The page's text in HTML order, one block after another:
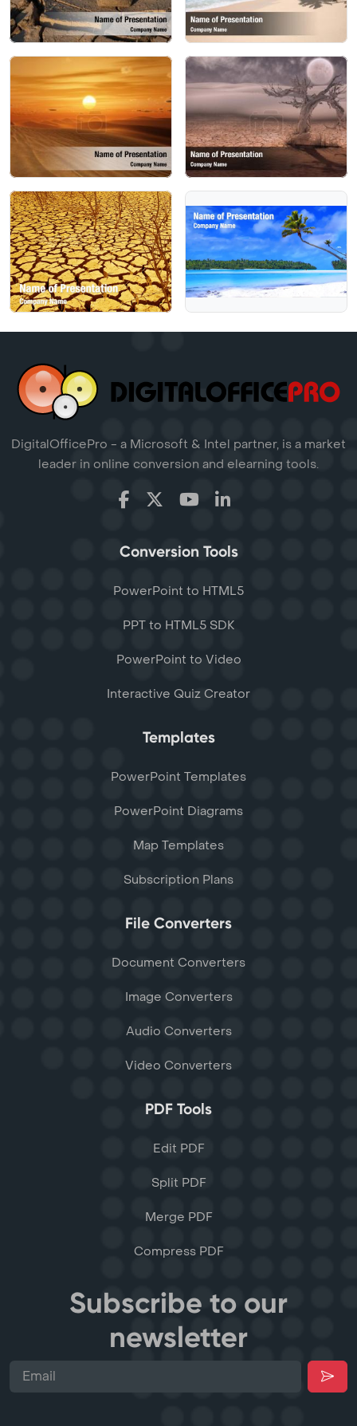
DigitalOfficePro - a Microsoft & Intel partner, is a market
leader in online conversion and elearning tools.
Conversion Tools
PowerPoint to HTML5
PPT to HTML5 SDK
PowerPoint to Video
Interactive Quiz Creator
Templates
PowerPoint Templates
PowerPoint Diagrams
Map Templates
Subscription Plans
File Converters
Document Converters
Image Converters
Audio Converters
Video Converters
PDF Tools
Edit PDF
Split PDF
Merge PDF
Compress PDF
Subscribe to our
newsletter